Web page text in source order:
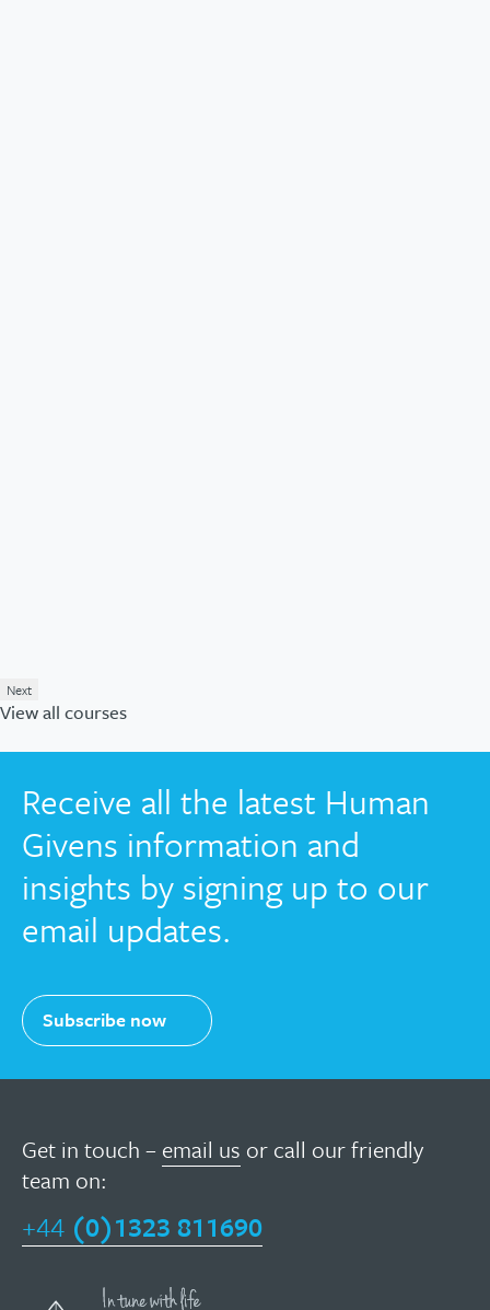
Next
View all courses
Receive all the latest Human
Givens information and
insights by signing up to our
email updates.
Subscribe now
Get in touch – email us or call our friendly
team on:
+44 (0)1323 811690